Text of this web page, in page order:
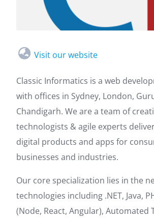
Visit our website
Classic Informatics is a web
with offices in Sydney, London,
Chandigarh. We are a team of
technologists & agile experts
digital products and apps for
businesses and industries.
Our core specialization lies in the
technologies including .NET, Java,
(Node, React, Angular), Automated